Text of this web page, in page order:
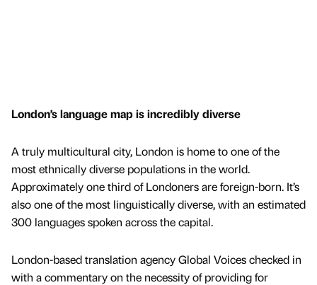
London’s language map is incredibly diverse
A truly multicultural city, London is home to one of the
most ethnically diverse populations in the world.
Approximately one third of Londoners are foreign-born. It’s
also one of the most linguistically diverse, with an estimated
300 languages spoken across the capital.
London-based translation agency Global Voices checked in
with a commentary on the necessity of providing for